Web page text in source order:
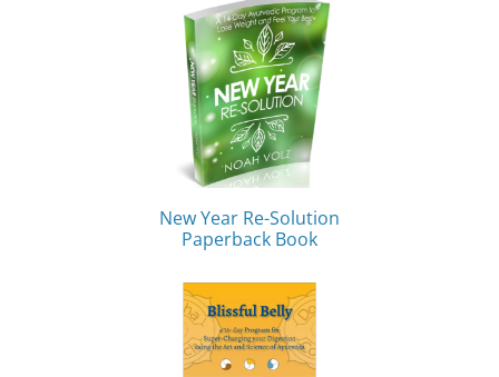
New Year Re-Solution
Paperback Book